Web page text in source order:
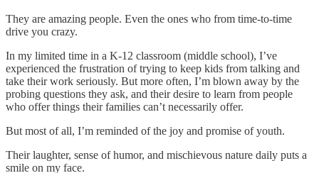
They are amazing people. Even the ones who from time-to-time
drive you crazy.
In my limited time in a K-12 classroom (middle school), I’ve
experienced the frustration of trying to keep kids from talking and
take their work seriously. But more often, I’m blown away by the
probing questions they ask, and their desire to learn from people
who offer things their families can’t necessarily offer.
But most of all, I’m reminded of the joy and promise of youth.
Their laughter, sense of humor, and mischievous nature daily puts a
smile on my face.